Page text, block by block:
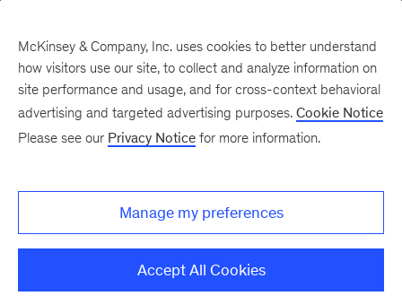
empowerment
McKinsey & Company, Inc. uses cookies to better understand
how visitors use our site, to collect and analyze information on
site performance and usage, and for cross-context behavioral
advertising and targeted advertising purposes. Cookie Notice
Please see our Privacy Notice for more information.
Manage my preferences
Accept All Cookies